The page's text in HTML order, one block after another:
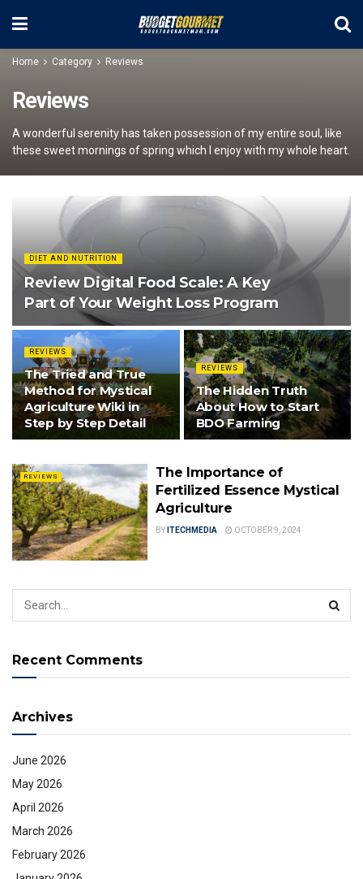
Home Category Reviews
Reviews
A wonderful serenity has taken possession of my entire soul, like
these sweet mornings of spring which I enjoy with my whole heart.
DIET AND NUTRITION
Review Digital Food Scale: A Key
Part of Your Weight Loss Program
REVIEWS
The Tried and True
Method for Mystical
Agriculture Wiki in
Step by Step Detail
REVIEWS
The Hidden Truth
About How to Start
BDO Farming
REVIEWS
The Importance of
Fertilized Essence Mystical
Agriculture
BY ITECHMEDIA OCTOBER 9, 2024
Recent Comments
Archives
June 2026
May 2026
April 2026
March 2026
February 2026